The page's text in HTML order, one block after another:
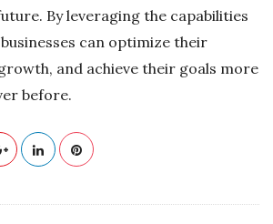
By leveraging the capabilities
can optimize their
and achieve their goals more
before.